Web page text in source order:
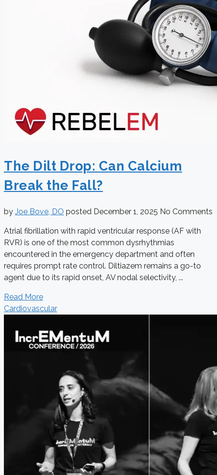
The Dilt Drop: Can Calcium
Break the Fall?
by Joe Bove, DO posted December 1, 2025 No Comments
Atrial fibrillation with rapid ventricular response (AF with
RVR) is one of the most common dysrhythmias
encountered in the emergency department and often
requires prompt rate control. Diltiazem remains a go-to
agent due to its rapid onset, AV nodal selectivity, ...
Read More
Cardiovascular